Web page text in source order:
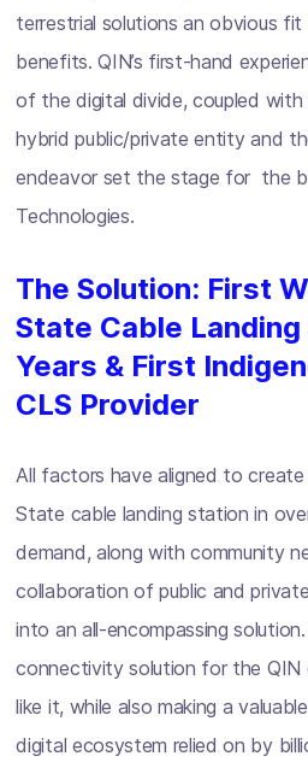
terrestrial solutions an obvious
benefits. QIN’s first-hand
of the digital divide, coupled
hybrid public/private entity and
endeavor set the stage for the
Technologies.
The Solution: First
State Cable
Years & First
CLS Provider
All factors have aligned to
State cable landing station in
demand, along with community
collaboration of public and
into an all-encompassing
connectivity solution for the QIN
like it, while also making a
digital ecosystem relied on by